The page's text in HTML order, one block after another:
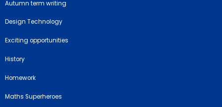
Autumn term writing
Design Technology
Exciting opportunities
History
Homework
Maths Superheroes